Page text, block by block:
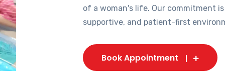
of a woman's life. Our commitment
supportive, and patient-first
Book Appointment